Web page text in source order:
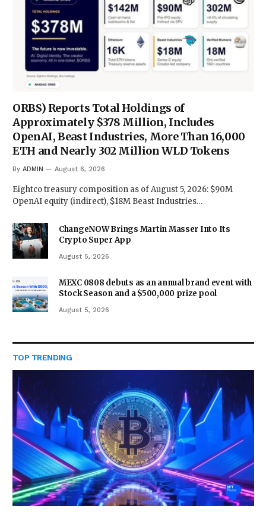
ORBS) Reports Total Holdings of
Approximately $378 Million, Includes
OpenAI, Beast Industries, More Than 16,000
ETH and Nearly 302 Million WLD Tokens
By ADMIN August 6, 2026
Eightco treasury composition as of August 5, 2026: $90M
OpenAI equity (indirect), $18M Beast Industries…
ChangeNOW Brings Martin Masser Into Its
Crypto Super App
August 5, 2026
MEXC 0808 debuts as an annual brand event with
Stock Season and a $500,000 prize pool
August 5, 2026
TOP TRENDING